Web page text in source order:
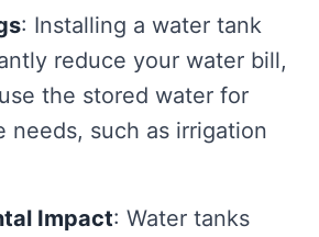
: Installing a water tank
reduce your water bill,
the stored water for
needs, such as irrigation
Impact: Water tanks